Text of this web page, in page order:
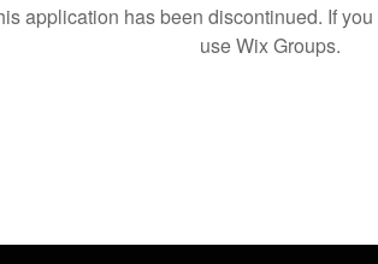
application has been discontinued. If
use Wix Groups.